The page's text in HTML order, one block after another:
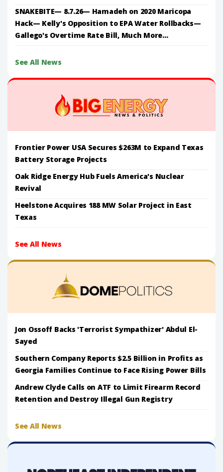
SNAKEBITE— 8.7.26— Hamadeh on 2020 Maricopa
Hack— Kelly's Opposition to EPA Water Rollbacks—
Gallego's Overtime Rate Bill, Much More...
See All News
Frontier Power USA Secures $263M to Expand Texas
Battery Storage Projects
Oak Ridge Energy Hub Fuels America's Nuclear
Revival
Heelstone Acquires 188 MW Solar Project in East
Texas
See All News
Jon Ossoff Backs 'Terrorist Sympathizer' Abdul El-
Sayed
Southern Company Reports $2.5 Billion in Profits as
Georgia Families Continue to Face Rising Power Bills
Andrew Clyde Calls on ATF to Limit Firearm Record
Retention and Destroy Illegal Gun Registry
See All News